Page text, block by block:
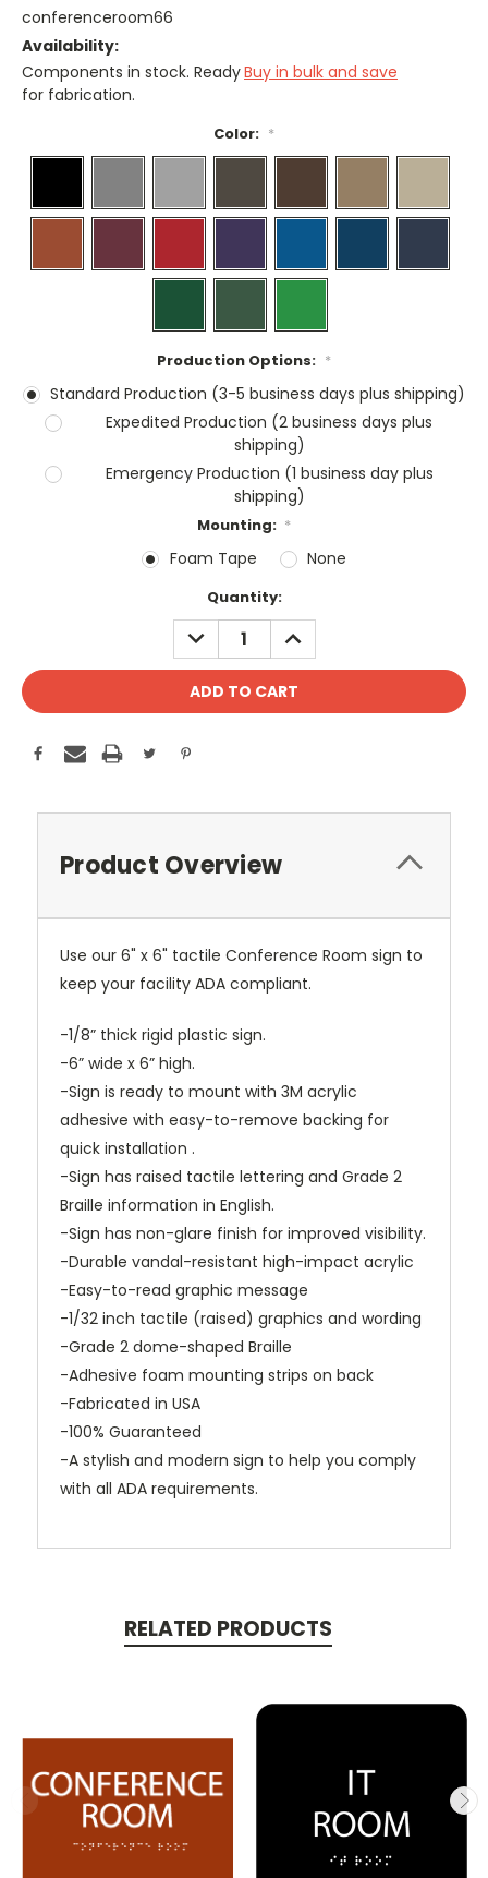
conferenceroom66
Availability:
Components in stock. Ready
for fabrication.
Buy in bulk and save
Color: *
Production Options: *
Standard Production (3-5 business days plus shipping)
Expedited Production (2 business days plus
shipping)
Emergency Production (1 business day plus
shipping)
Mounting: *
Foam Tape None
Quantity:
DECREASE
QUANTITY:
INCREASE
QUANTITY:
Product Overview
Use our 6" x 6" tactile Conference Room sign to
keep your facility ADA compliant.
-1/8” thick rigid plastic sign.
-6” wide x 6” high.
-Sign is ready to mount with 3M acrylic
adhesive with easy-to-remove backing for
quick installation .
-Sign has raised tactile lettering and Grade 2
Braille information in English.
-Sign has non-glare finish for improved visibility.
-Durable vandal-resistant high-impact acrylic
-Easy-to-read graphic message
-1/32 inch tactile (raised) graphics and wording
-Grade 2 dome-shaped Braille
-Adhesive foam mounting strips on back
-Fabricated in USA
-100% Guaranteed
-A stylish and modern sign to help you comply
with all ADA requirements.
RELATED PRODUCTS